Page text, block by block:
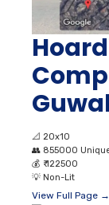
📐 20x10
👥 855000
💰 ₹ 122500
💡 Non-Lit
View Full Page →